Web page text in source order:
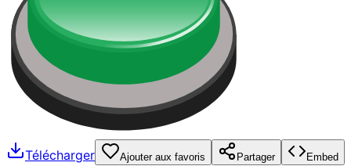
Télécharger Ajouter aux favoris Partager Embed